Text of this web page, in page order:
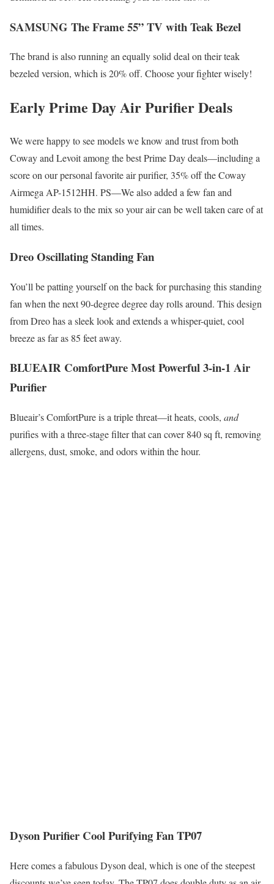
SAMSUNG The Frame 55” TV with Teak Bezel
The brand is also running an equally solid deal on their teak
bezeled version, which is 20% off. Choose your fighter wisely!
Early Prime Day Air Purifier Deals
We were happy to see models we know and trust from both
Coway and Levoit among the best Prime Day deals—including a
score on our personal favorite air purifier, 35% off the Coway
Airmega AP-1512HH. PS—We also added a few fan and
humidifier deals to the mix so your air can be well taken care of at
all times.
Dreo Oscillating Standing Fan
You’ll be patting yourself on the back for purchasing this standing
fan when the next 90-degree degree day rolls around. This design
from Dreo has a sleek look and extends a whisper-quiet, cool
breeze as far as 85 feet away.
BLUEAIR ComfortPure Most Powerful 3-in-1 Air
Purifier
Blueair’s ComfortPure is a triple threat—it heats, cools, and
purifies with a three-stage filter that can cover 840 sq ft, removing
allergens, dust, smoke, and odors within the hour.
Dyson Purifier Cool Purifying Fan TP07
Here comes a fabulous Dyson deal, which is one of the steepest